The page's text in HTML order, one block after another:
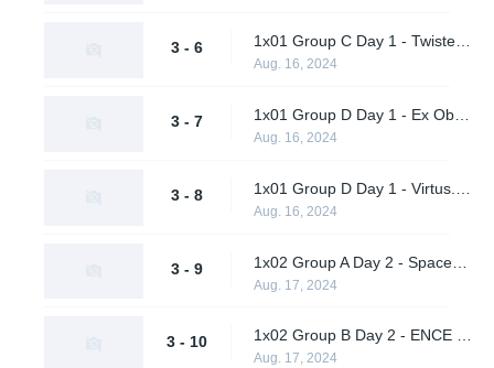
3 - 6 1x01 Group C Day 1 - Twisted Minds vs. A One Man Army
Aug. 16, 2024
3 - 7
Aug. 16, 2024
3 - 8
Aug. 16, 2024
3 - 9
Aug. 17, 2024
3 - 10
Aug. 17, 2024